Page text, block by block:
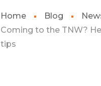
Home Blog
Coming to the TNW?
tips